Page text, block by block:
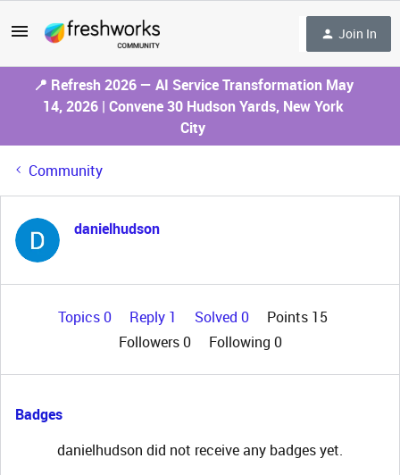
Join In
📍 Refresh 2026 — AI Service Transformation May
14, 2026 | Convene 30 Hudson Yards, New York
City
Community
danielhudson
Topics 0 Reply 1 Solved 0
Points 15
Followers0 Following 0
Badges
danielhudson did not receive any badges yet.